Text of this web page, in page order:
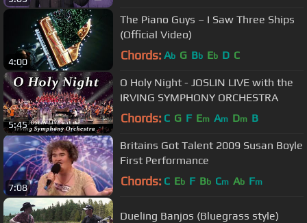
4:00
The Piano Guys – I Saw Three Ships
(Official Video)
Chords: Ab G Bb Eb D C
5:45
O Holy Night - JOSLIN LIVE with the
IRVING SYMPHONY ORCHESTRA
Chords: C G F Em Am Dm B
7:08
Britains Got Talent 2009 Susan Boyle
First Performance
Chords: C Eb F Bb Cm Ab Fm
Dueling Banjos (Bluegrass style)